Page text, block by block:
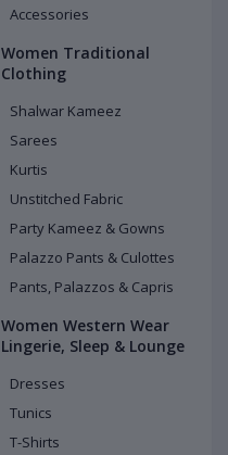
Accessories
Women Traditional
Clothing
Shalwar Kameez
Sarees
Kurtis
Unstitched Fabric
Party Kameez & Gowns
Palazzo Pants & Culottes
Pants, Palazzos & Capris
Women Western Wear
Lingerie, Sleep & Lounge
Dresses
Tunics
T-Shirts